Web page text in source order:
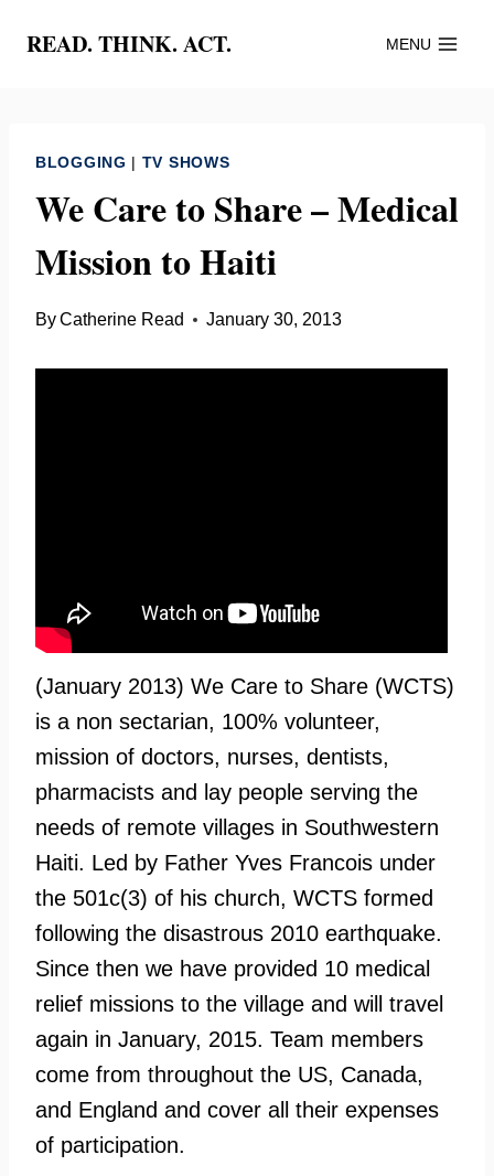
READ. THINK. ACT. MENU
BLOGGING | TV SHOWS
We Care to Share – Medical
Mission to Haiti
ByCatherine Read January 30, 2013
(January 2013) We Care to Share (WCTS)
is a non sectarian, 100% volunteer,
mission of doctors, nurses, dentists,
pharmacists and lay people serving the
needs of remote villages in Southwestern
Haiti. Led by Father Yves Francois under
the 501c(3) of his church, WCTS formed
following the disastrous 2010 earthquake.
Since then we have provided 10 medical
relief missions to the village and will travel
again in January, 2015. Team members
come from throughout the US, Canada,
and England and cover all their expenses
of participation.